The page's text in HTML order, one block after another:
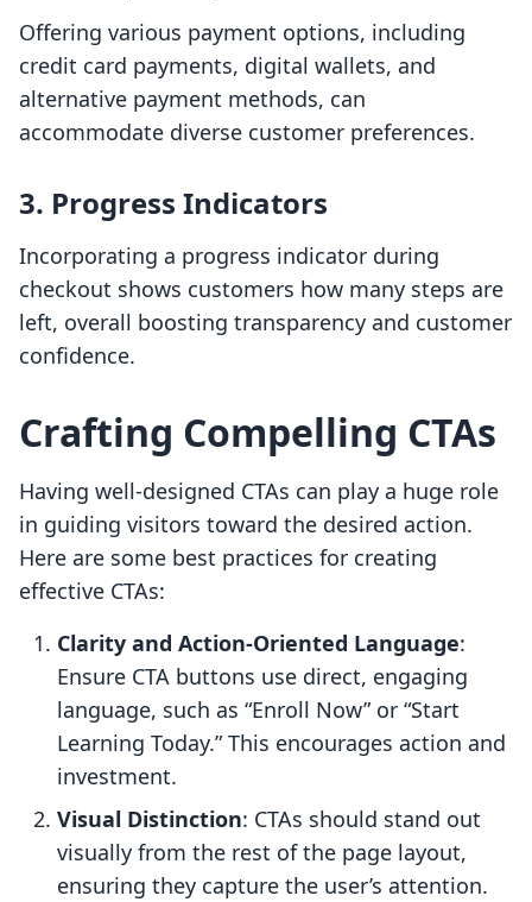
Offering various payment options, including
credit card payments, digital wallets, and
alternative payment methods, can
accommodate diverse customer preferences.
3. Progress Indicators
Incorporating a progress indicator during
checkout shows customers how many steps are
left, overall boosting transparency and customer
confidence.
Crafting Compelling CTAs
Having well-designed CTAs can play a huge role
in guiding visitors toward the desired action.
Here are some best practices for creating
effective CTAs:
Clarity and Action-Oriented Language:
Ensure CTA buttons use direct, engaging
language, such as “Enroll Now” or “Start
Learning Today.” This encourages action and
investment.
Visual Distinction: CTAs should stand out
visually from the rest of the page layout,
ensuring they capture the user’s attention.